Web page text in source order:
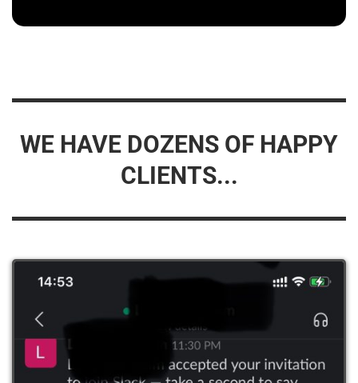
WE HAVE DOZENS OF HAPPY
CLIENTS...